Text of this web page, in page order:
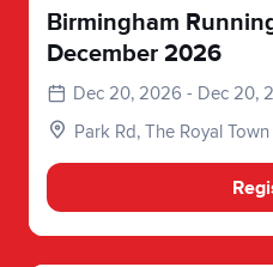
Birmingham
December 2026
Dec 20, 2026 - Dec 20,
Park Rd, The Royal